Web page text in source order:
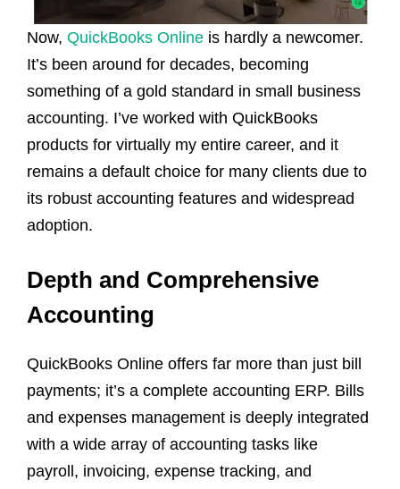
Now, QuickBooks Online is hardly a newcomer.
It’s been around for decades, becoming
something of a gold standard in small business
accounting. I’ve worked with QuickBooks
products for virtually my entire career, and it
remains a default choice for many clients due to
its robust accounting features and widespread
adoption.
Depth and Comprehensive
Accounting
QuickBooks Online offers far more than just bill
payments; it’s a complete accounting ERP. Bills
and expenses management is deeply integrated
with a wide array of accounting tasks like
payroll, invoicing, expense tracking, and